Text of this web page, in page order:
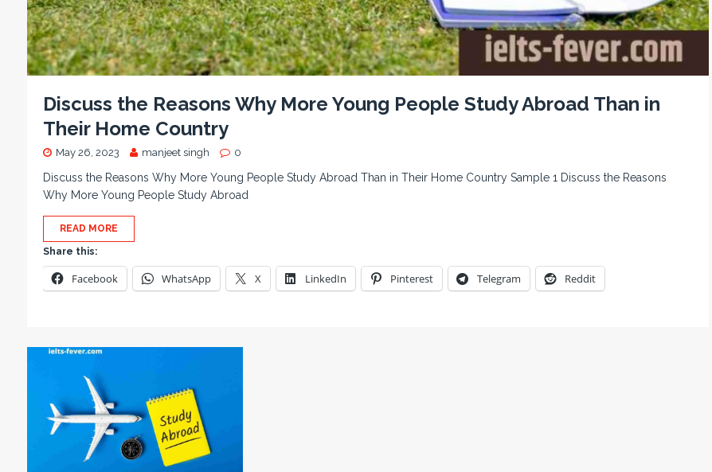
Discuss the Reasons Why More Young People Study Abroad Than in
Their Home Country
May 26, 2023 manjeet singh 0
Discuss the Reasons Why More Young People Study Abroad Than in Their Home Country Sample 1 Discuss the Reasons
Why More Young People Study Abroad
READ MORE
Share this:
Facebook WhatsApp X LinkedIn Pinterest Telegram Reddit